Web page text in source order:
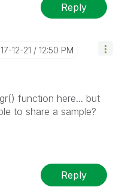
Reply
12-21 12:50 PM
function here... but
to share a sample?
Reply